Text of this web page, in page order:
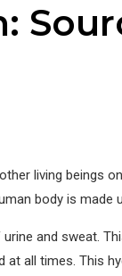
living beings
body is made
and sweat.
all times. This